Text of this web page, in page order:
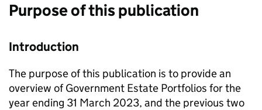
Purpose of this publication
Introduction
The purpose of this publication is to provide an
overview of Government Estate Portfolios for the
year ending 31 March 2023, and the previous two